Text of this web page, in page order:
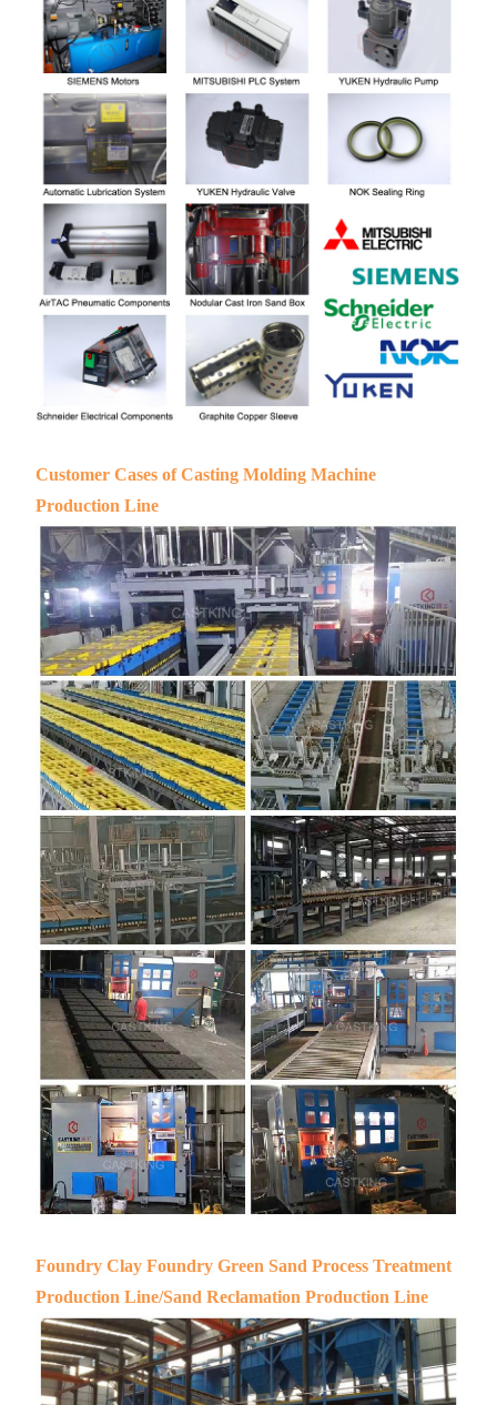
Customer Cases of Casting Molding Machine
Production Line
Foundry Clay Foundry Green Sand Process Treatment
Production Line/Sand Reclamation Production Line